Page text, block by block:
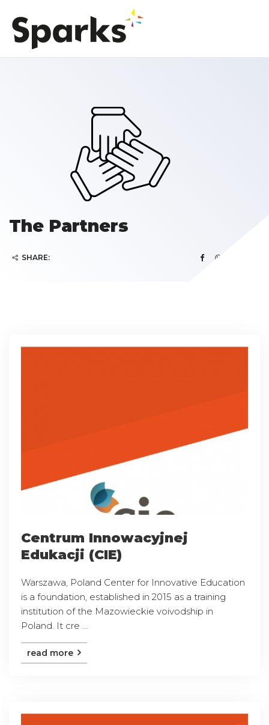
The Partners
SHARE:
Centrum Innowacyjnej
Edukacji (CIE)
Warszawa, Poland Center for Innovative Education
is a foundation, established in 2015 as a training
institution of the Mazowieckie voivodship in
Poland. It cre ...
read more